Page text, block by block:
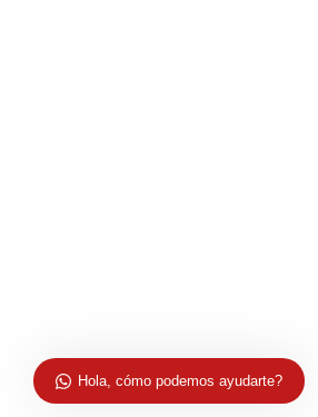
Hola, cómo podemos ayudarte?